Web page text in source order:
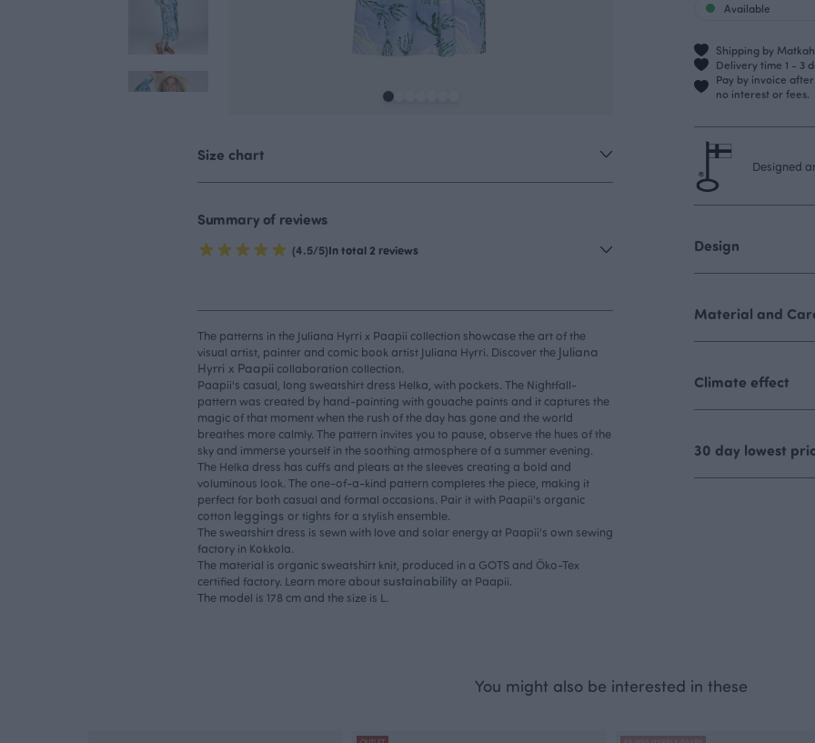
Size chart
Summary of reviews
(4.5/5)In total 2 reviews
The patterns in the Juliana Hyrri x Paapii collection showcase the art of the
visual artist, painter and comic book artist Juliana Hyrri. Discover the Juliana
Hyrri x Paapii collaboration collection.
Paapii's casual, long sweatshirt dress Helka, with pockets. The Nightfall-
pattern was created by hand-painting with gouache paints and it captures the
magic of that moment when the rush of the day has gone and the world
breathes more calmly. The pattern invites you to pause, observe the hues of the
sky and immerse yourself in the soothing atmosphere of a summer evening.
The Helka dress has cuffs and pleats at the sleeves creating a bold and
voluminous look. The one-of-a-kind pattern completes the piece, making it
perfect for both casual and formal occasions. Pair it with Paapii's organic
cotton leggings or tights for a stylish ensemble.
The sweatshirt dress is sewn with love and solar energy at Paapii's own sewing
factory in Kokkola.
The material is organic sweatshirt knit, produced in a GOTS and Öko-Tex
certified factory. Learn more about sustainability at Paapii.
The model is 178 cm and the size is L.
Available
Shipping by
Delivery time 1 - 3
Pay by invoice
no interest or fees.
Designed
Design
Material and
Climate effect
30 day lowest
You might also be interested in these